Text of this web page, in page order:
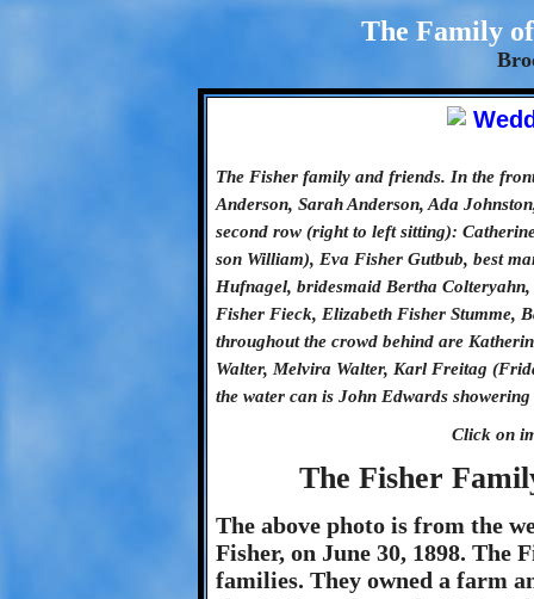
The Family
The Fisher family and friends. In the
Anderson, Sarah Anderson, Ada
second row (right to left sitting):
son William), Eva Fisher Gutbub, best
Hufnagel, bridesmaid Bertha
Fisher Fieck, Elizabeth Fisher Stumme,
throughout the crowd behind are
Walter, Melvira Walter, Karl Freitag
the water can is John Edwards
Click on
The Fisher
The above photo is from the
Fisher, on June 30, 1898. The
families. They owned a farm